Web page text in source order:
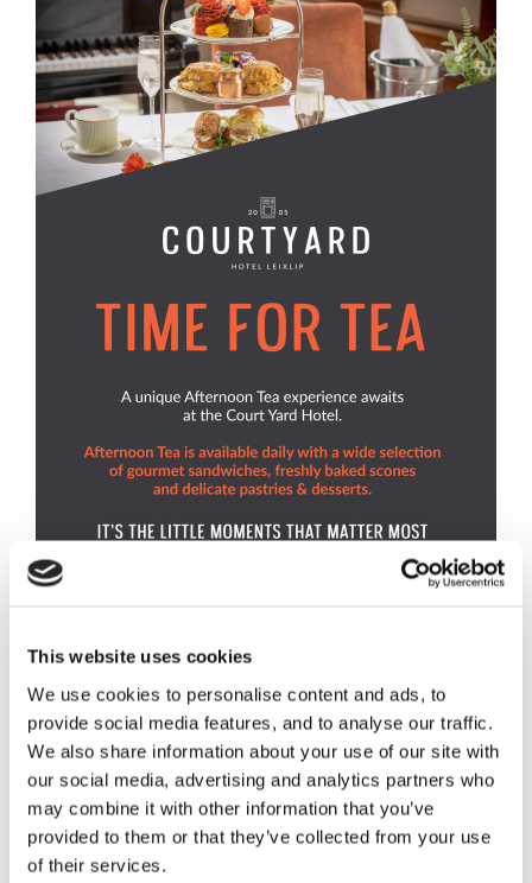
This website uses cookies
We use cookies to personalise content and ads, to
provide social media features, and to analyse our traffic.
We also share information about your use of our site with
our social media, advertising and analytics partners who
may combine it with other information that you’ve
provided to them or that they’ve collected from your use
of their services.